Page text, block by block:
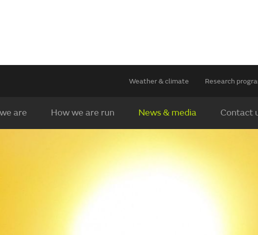
Weather & climate Research
are How we are run News & media Contact